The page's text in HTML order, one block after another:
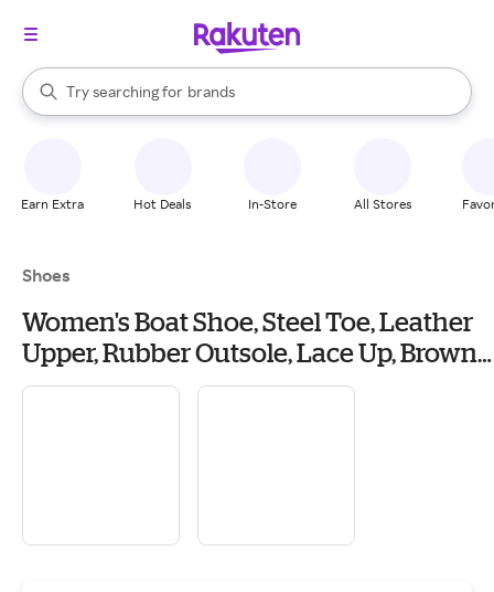
Search Rakuten
Try searching for
stores
brands
groceries
When autocomplete results are available, use the up and down
Earn Extra Hot Deals In-Store All Stores
Shoes
Women's Boat Shoe, Steel Toe, Leather
Upper, Rubber Outsole, Lace Up, Brown,
7 1/2 M